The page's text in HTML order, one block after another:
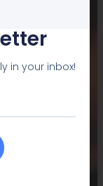
in your inbox!